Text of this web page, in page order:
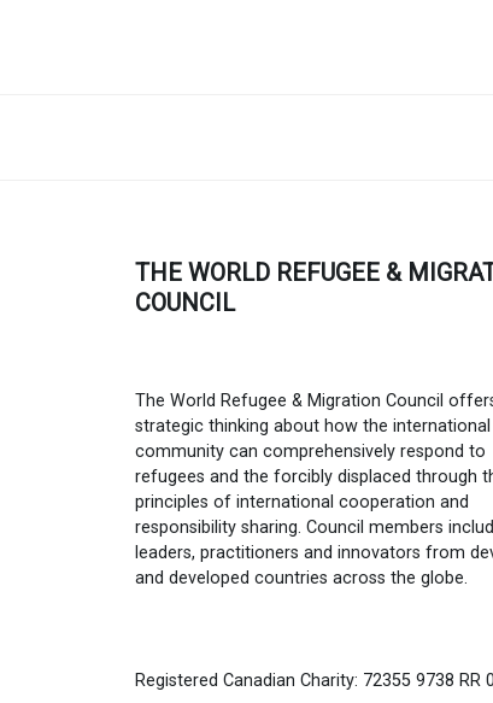
THE WORLD REFUGEE &
COUNCIL
The World Refugee & Migration Council
strategic thinking about how the international
community can comprehensively respond to
refugees and the forcibly displaced through
principles of international cooperation and
responsibility sharing. Council members
leaders, practitioners and innovators from
and developed countries across the globe.
Registered Canadian Charity: 72355 9738 RR